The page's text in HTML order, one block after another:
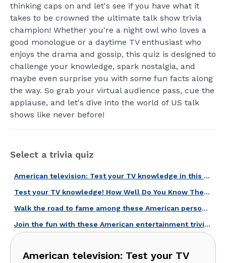
thinking caps on and let's see if you have what it
takes to be crowned the ultimate talk show trivia
champion! Whether you're a night owl who loves a
good monologue or a daytime TV enthusiast who
enjoys the drama and gossip, this quiz is designed to
challenge your knowledge, spark nostalgia, and
maybe even surprise you with some fun facts along
the way. So grab your virtual audience pass, cue the
applause, and let's dive into the world of US talk
shows like never before!
Select a trivia quiz
American television: Test your TV knowledge in this fun quiz!
Test your TV knowledge! How Well Do You Know These Talk Show Hosts?
Walk the road to fame among these American personalities!
Join the fun with these American entertainment trivia questions!
American television: Test your TV